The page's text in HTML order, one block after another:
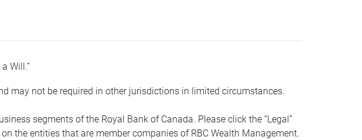
Will.”
may not be required in other jurisdictions in limited circumstances.
segments of the Royal Bank of Canada. Please click the “Legal”
the entities that are member companies of RBC Wealth Management.